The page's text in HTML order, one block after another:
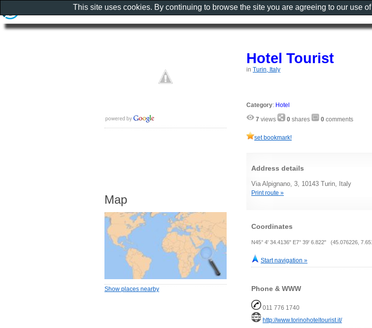
Hotel Tourist
in Turin, Italy
Category: Hotel
7 views 0 shares 0 comments
set bookmark!
Address details
Via Alpignano, 3, 10143 Turin, Italy
Print route »
Coordinates
N45° 4' 34.4136" E7° 39' 6.822" (45.076226,
Start navigation »
Phone & WWW
011 776 1740
http://www.torinohoteltourist.it/
Map
Show places nearby
This site uses cookies. By continuing to browse the site you are agreeing to our use